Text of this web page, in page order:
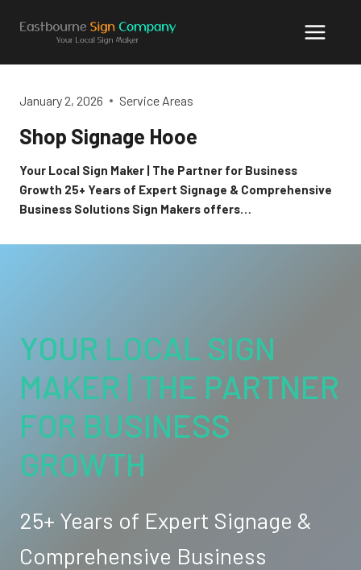
January 2, 2026 Service Areas
Shop Signage Hooe
Your Local Sign Maker | The Partner for Business
Growth 25+ Years of Expert Signage & Comprehensive
Business Solutions Sign Makers offers…
YOUR LOCAL SIGN
MAKER | THE PARTNER
FOR BUSINESS
GROWTH
25+ Years of Expert Signage &
Comprehensive Business